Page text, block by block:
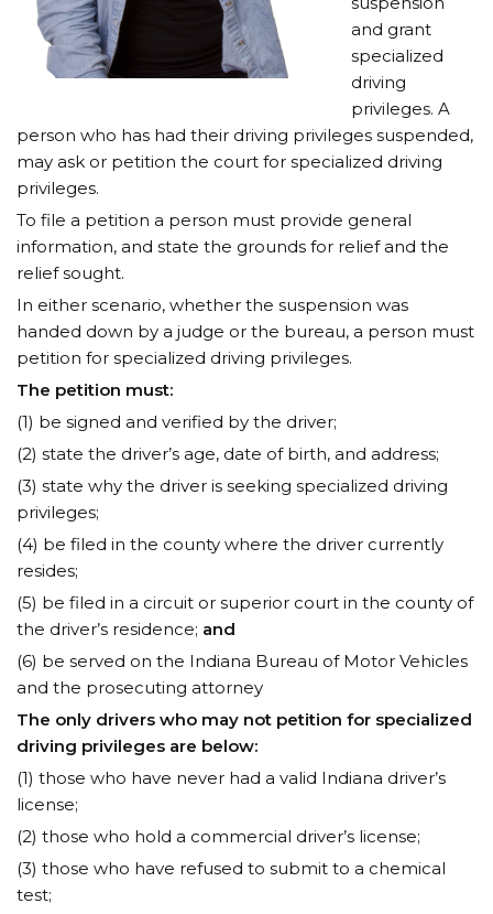
and grant
specialized
driving
privileges. A
person who has had their driving privileges suspended,
may ask or petition the court for specialized driving
privileges.
To file a petition a person must provide general
information, and state the grounds for relief and the
relief sought.
In either scenario, whether the suspension was
handed down by a judge or the bureau, a person must
petition for specialized driving privileges.
The petition must:
(1) be signed and verified by the driver;
(2) state the driver’s age, date of birth, and address;
(3) state why the driver is seeking specialized driving
privileges;
(4) be filed in the county where the driver currently
resides;
(5) be filed in a circuit or superior court in the county of
the driver’s residence; and
(6) be served on the Indiana Bureau of Motor Vehicles
and the prosecuting attorney
The only drivers who may not petition for specialized
driving privileges are below:
(1) those who have never had a valid Indiana driver’s
license;
(2) those who hold a commercial driver’s license;
(3) those who have refused to submit to a chemical
test;